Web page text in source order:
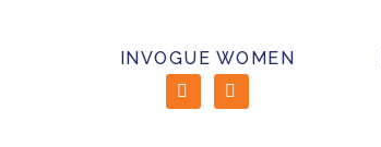
INVOGUE WOMEN